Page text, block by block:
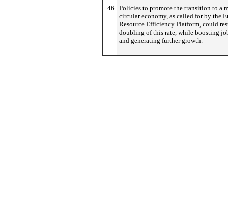
46
Policies to promote the transition to a
circular economy, as called for by the
Resource Efficiency Platform, could
doubling of this rate, while boosting
and generating further growth.